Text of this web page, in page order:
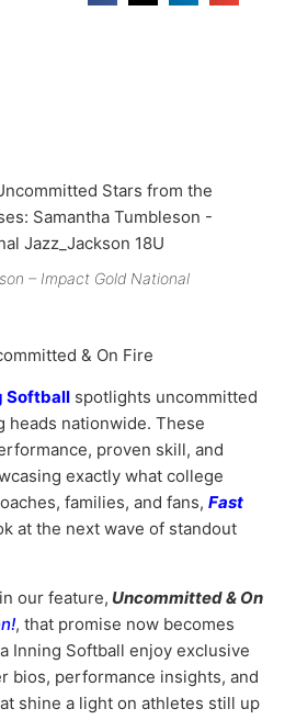
– Impact Gold National
Softball spotlights uncommitted
heads nationwide. These
proven skill, and
exactly what college
families, and fans, Fast
at the next wave of standout
our feature, Uncommitted & On
, that promise now becomes
Inning Softball enjoy exclusive
bios, performance insights, and
shine a light on athletes still up